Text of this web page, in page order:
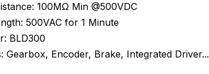
100MΩ Min @500VDC
500VAC for 1 Minute
BLD300
Gearbox, Encoder, Brake, Integrated Driver...